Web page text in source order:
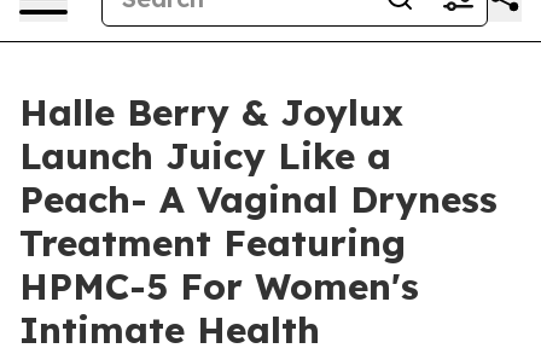
Halle Berry & Joylux
Launch Juicy Like a
Peach- A Vaginal Dryness
Treatment Featuring
HPMC-5 For Women's
Intimate Health